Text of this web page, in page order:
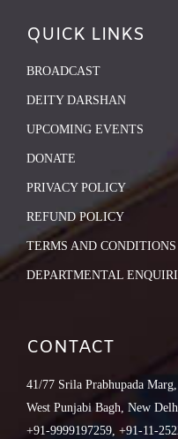
QUICK LINKS
BROADCAST
DEITY DARSHAN
UPCOMING EVENTS
DONATE
PRIVACY POLICY
REFUND POLICY
TERMS AND CONDITIONS
DEPARTMENTAL
CONTACT
41/77 Srila Prabhupada Marg,
West Punjabi Bagh, New
+91-9999197259, +91-11-